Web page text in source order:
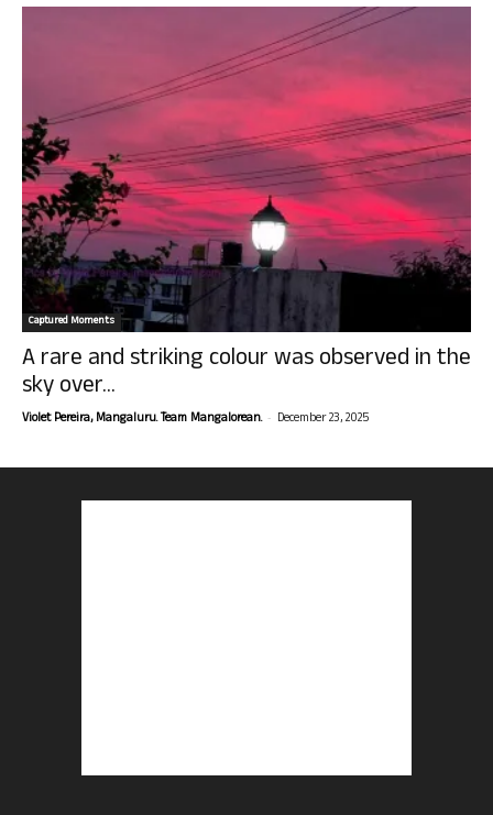
Captured Moments
A rare and striking colour was observed in the
sky over...
Violet Pereira, Mangaluru. Team Mangalorean. - December 23, 2025